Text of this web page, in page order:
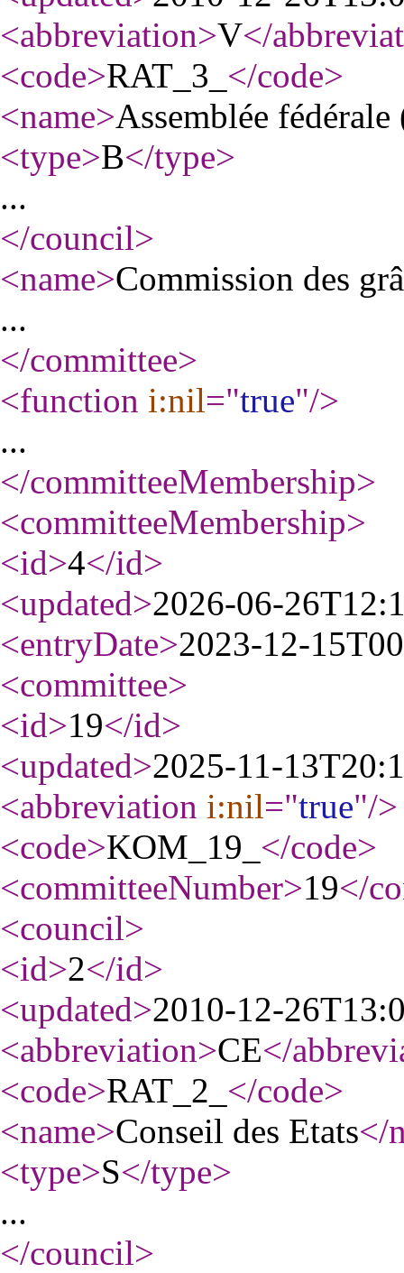
<abbreviation>V</
<code>RAT_3_ </code>
<name>Assemblée
<type>B</type>
...
</council>
<name>Commission des
...
</committee>
<function i:nil="true"/>
...
</committeeMembership>
<committeeMembership>
<id>4</id>
<updated>2026-06-
<entryDate>2023-12-
<committee>
<id>19</id>
<updated>2025-11-
<abbreviation i:nil="true"/>
<code>KOM_19_ </code>
<committeeNumber>19</
<council>
<id>2</id>
<updated>2010-12-
<abbreviation>CE</
<code>RAT_2_ </code>
<name>Conseil des Etats</
<type>S</type>
...
</council>